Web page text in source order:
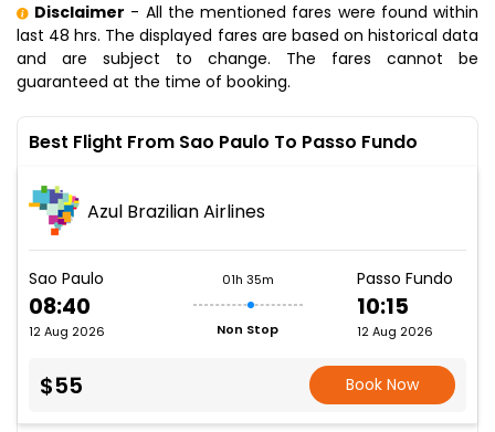
Disclaimer - All the mentioned fares were found within
last 48 hrs. The displayed fares are based on historical data
and are subject to change. The fares cannot be
guaranteed at the time of booking.
Best Flight From Sao Paulo To Passo Fundo
Azul Brazilian Airlines
Sao Paulo
08:40
12 Aug 2026
01h 35m
Non Stop
Passo Fundo
10:15
12 Aug 2026
$55 Book Now